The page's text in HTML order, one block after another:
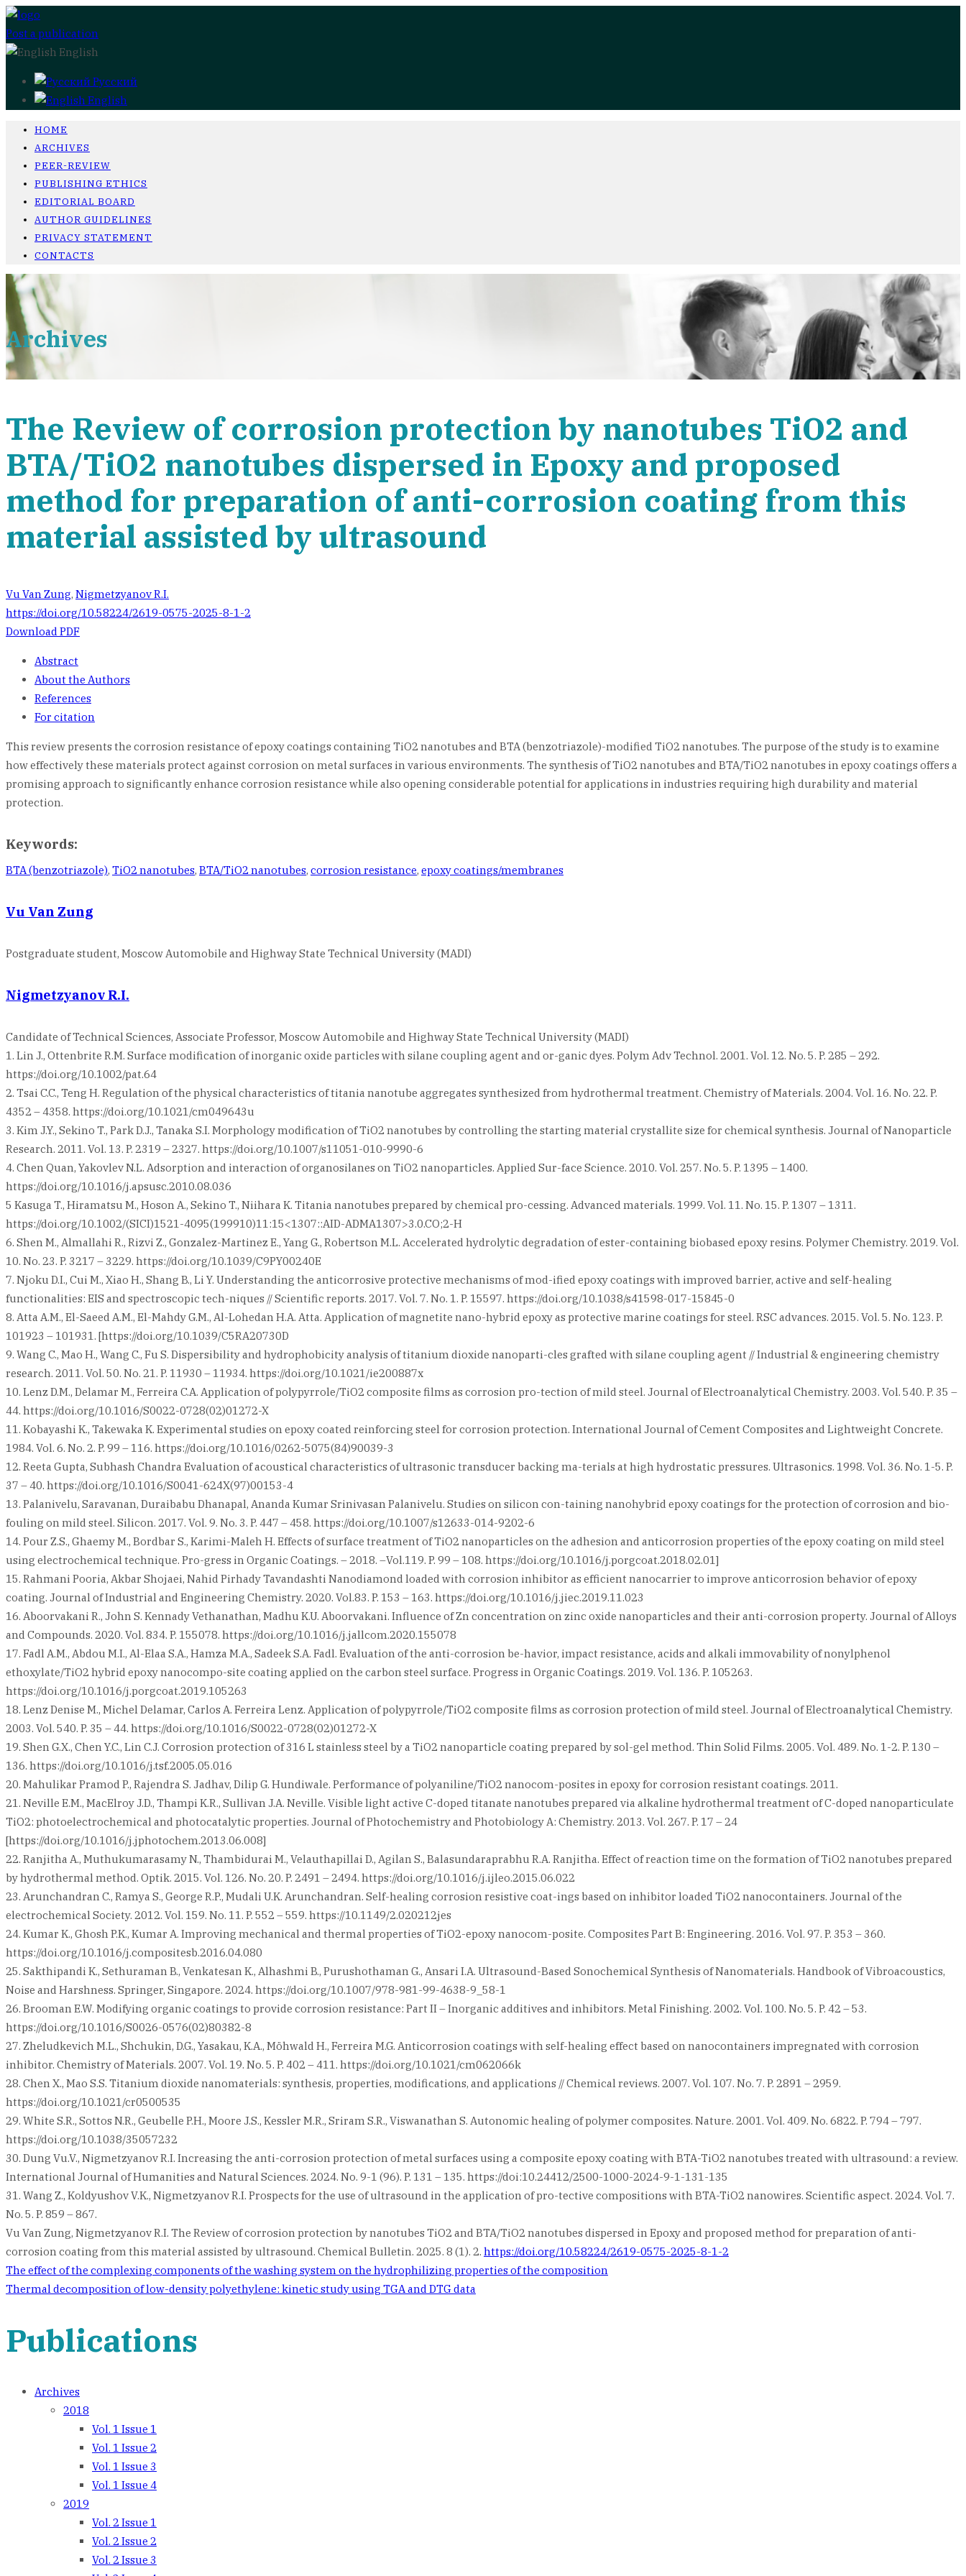
Post a publication
English
Русский
English
HOME
ARCHIVES
PEER-REVIEW
PUBLISHING ETHICS
EDITORIAL BOARD
AUTHOR GUIDELINES
PRIVACY STATEMENT
CONTACTS
Archives
The Review of corrosion protection by nanotubes TiO2 and
BTA/TiO2 nanotubes dispersed in Epoxy and proposed
method for preparation of anti-corrosion coating from this
material assisted by ultrasound
Vu Van Zung, Nigmetzyanov R.I.
https://doi.org/10.58224/2619-0575-2025-8-1-2
Download PDF
Abstract
About the Authors
References
For citation
This review presents the corrosion resistance of epoxy coatings containing TiO2 nanotubes and BTA (benzotriazole)-modified TiO2 nanotubes. The purpose of the study is to examine
how effectively these materials protect against corrosion on metal surfaces in various environments. The synthesis of TiO2 nanotubes and BTA/TiO2 nanotubes in epoxy coatings offers a
promising approach to significantly enhance corrosion resistance while also opening considerable potential for applications in industries requiring high durability and material
protection.
Keywords:
BTA (benzotriazole), TiO2 nanotubes, BTA/TiO2 nanotubes, corrosion resistance, epoxy coatings/membranes
Vu Van Zung
Postgraduate student, Moscow Automobile and Highway State Technical University (MADI)
Nigmetzyanov R.I.
Candidate of Technical Sciences, Associate Professor, Moscow Automobile and Highway State Technical University (MADI)
1. Lin J., Ottenbrite R.M. Surface modification of inorganic oxide particles with silane coupling agent and or-ganic dyes. Polym Adv Technol. 2001. Vol. 12. No. 5. P. 285 – 292.
https://doi.org/10.1002/pat.64
2. Tsai C.C., Teng H. Regulation of the physical characteristics of titania nanotube aggregates synthesized from hydrothermal treatment. Chemistry of Materials. 2004. Vol. 16. No. 22. P.
4352 – 4358. https://doi.org/10.1021/cm049643u
3. Kim J.Y., Sekino T., Park D.J., Tanaka S.I. Morphology modification of TiO2 nanotubes by controlling the starting material crystallite size for chemical synthesis. Journal of Nanoparticle
Research. 2011. Vol. 13. P. 2319 – 2327. https://doi.org/10.1007/s11051-010-9990-6
4. Chen Quan, Yakovlev N.L. Adsorption and interaction of organosilanes on TiO2 nanoparticles. Applied Sur-face Science. 2010. Vol. 257. No. 5. P. 1395 – 1400.
https://doi.org/10.1016/j.apsusc.2010.08.036
5 Kasuga T., Hiramatsu M., Hoson A., Sekino T., Niihara K. Titania nanotubes prepared by chemical pro-cessing. Advanced materials. 1999. Vol. 11. No. 15. P. 1307 – 1311.
https://doi.org/10.1002/(SICI)1521-4095(199910)11:15<1307::AID-ADMA1307>3.0.CO;2-H
6. Shen M., Almallahi R., Rizvi Z., Gonzalez-Martinez E., Yang G., Robertson M.L. Accelerated hydrolytic degradation of ester-containing biobased epoxy resins. Polymer Chemistry. 2019. Vol.
10. No. 23. P. 3217 – 3229. https://doi.org/10.1039/C9PY00240E
7. Njoku D.I., Cui M., Xiao H., Shang B., Li Y. Understanding the anticorrosive protective mechanisms of mod-ified epoxy coatings with improved barrier, active and self-healing
functionalities: EIS and spectroscopic tech-niques // Scientific reports. 2017. Vol. 7. No. 1. P. 15597. https://doi.org/10.1038/s41598-017-15845-0
8. Atta A.M., El-Saeed A.M., El-Mahdy G.M., Al-Lohedan H.A. Atta. Application of magnetite nano-hybrid epoxy as protective marine coatings for steel. RSC advances. 2015. Vol. 5. No. 123. P.
101923 – 101931. [https://doi.org/10.1039/C5RA20730D
9. Wang C., Mao H., Wang C., Fu S. Dispersibility and hydrophobicity analysis of titanium dioxide nanoparti-cles grafted with silane coupling agent // Industrial & engineering chemistry
research. 2011. Vol. 50. No. 21. P. 11930 – 11934. https://doi.org/10.1021/ie200887x
10. Lenz D.M., Delamar M., Ferreira C.A. Application of polypyrrole/TiO2 composite films as corrosion pro-tection of mild steel. Journal of Electroanalytical Chemistry. 2003. Vol. 540. P. 35 –
44. https://doi.org/10.1016/S0022-0728(02)01272-X
11. Kobayashi K., Takewaka K. Experimental studies on epoxy coated reinforcing steel for corrosion protection. International Journal of Cement Composites and Lightweight Concrete.
1984. Vol. 6. No. 2. P. 99 – 116. https://doi.org/10.1016/0262-5075(84)90039-3
12. Reeta Gupta, Subhash Chandra Evaluation of acoustical characteristics of ultrasonic transducer backing ma-terials at high hydrostatic pressures. Ultrasonics. 1998. Vol. 36. No. 1-5. P.
37 – 40. https://doi.org/10.1016/S0041-624X(97)00153-4
13. Palanivelu, Saravanan, Duraibabu Dhanapal, Ananda Kumar Srinivasan Palanivelu. Studies on silicon con-taining nanohybrid epoxy coatings for the protection of corrosion and bio-
fouling on mild steel. Silicon. 2017. Vol. 9. No. 3. P. 447 – 458. https://doi.org/10.1007/s12633-014-9202-6
14. Pour Z.S., Ghaemy M., Bordbar S., Karimi-Maleh H. Effects of surface treatment of TiO2 nanoparticles on the adhesion and anticorrosion properties of the epoxy coating on mild steel
using electrochemical technique. Pro-gress in Organic Coatings. – 2018. –Vol.119. P. 99 – 108. https://doi.org/10.1016/j.porgcoat.2018.02.01]
15. Rahmani Pooria, Akbar Shojaei, Nahid Pirhady Tavandashti Nanodiamond loaded with corrosion inhibitor as efficient nanocarrier to improve anticorrosion behavior of epoxy
coating. Journal of Industrial and Engineering Chemistry. 2020. Vol.83. P. 153 – 163. https://doi.org/10.1016/j.jiec.2019.11.023
16. Aboorvakani R., John S. Kennady Vethanathan, Madhu K.U. Aboorvakani. Influence of Zn concentration on zinc oxide nanoparticles and their anti-corrosion property. Journal of Alloys
and Compounds. 2020. Vol. 834. P. 155078. https://doi.org/10.1016/j.jallcom.2020.155078
17. Fadl A.M., Abdou M.I., Al-Elaa S.A., Hamza M.A., Sadeek S.A. Fadl. Evaluation of the anti-corrosion be-havior, impact resistance, acids and alkali immovability of nonylphenol
ethoxylate/TiO2 hybrid epoxy nanocompo-site coating applied on the carbon steel surface. Progress in Organic Coatings. 2019. Vol. 136. P. 105263.
https://doi.org/10.1016/j.porgcoat.2019.105263
18. Lenz Denise M., Michel Delamar, Carlos A. Ferreira Lenz. Application of polypyrrole/TiO2 composite films as corrosion protection of mild steel. Journal of Electroanalytical Chemistry.
2003. Vol. 540. P. 35 – 44. https://doi.org/10.1016/S0022-0728(02)01272-X
19. Shen G.X., Chen Y.C., Lin C.J. Corrosion protection of 316 L stainless steel by a TiO2 nanoparticle coating prepared by sol-gel method. Thin Solid Films. 2005. Vol. 489. No. 1-2. P. 130 –
136. https://doi.org/10.1016/j.tsf.2005.05.016
20. Mahulikar Pramod P., Rajendra S. Jadhav, Dilip G. Hundiwale. Performance of polyaniline/TiO2 nanocom-posites in epoxy for corrosion resistant coatings. 2011.
21. Neville E.M., MacElroy J.D., Thampi K.R., Sullivan J.A. Neville. Visible light active C-doped titanate nanotubes prepared via alkaline hydrothermal treatment of C-doped nanoparticulate
TiO2: photoelectrochemical and photocatalytic properties. Journal of Photochemistry and Photobiology A: Chemistry. 2013. Vol. 267. P. 17 – 24
[https://doi.org/10.1016/j.jphotochem.2013.06.008]
22. Ranjitha A., Muthukumarasamy N., Thambidurai M., Velauthapillai D., Agilan S., Balasundaraprabhu R.A. Ranjitha. Effect of reaction time on the formation of TiO2 nanotubes prepared
by hydrothermal method. Optik. 2015. Vol. 126. No. 20. P. 2491 – 2494. https://doi.org/10.1016/j.ijleo.2015.06.022
23. Arunchandran C., Ramya S., George R.P., Mudali U.K. Arunchandran. Self-healing corrosion resistive coat-ings based on inhibitor loaded TiO2 nanocontainers. Journal of the
electrochemical Society. 2012. Vol. 159. No. 11. P. 552 – 559. https://10.1149/2.020212jes
24. Kumar K., Ghosh P.K., Kumar A. Improving mechanical and thermal properties of TiO2-epoxy nanocom-posite. Composites Part B: Engineering. 2016. Vol. 97. P. 353 – 360.
https://doi.org/10.1016/j.compositesb.2016.04.080
25. Sakthipandi K., Sethuraman B., Venkatesan K., Alhashmi B., Purushothaman G., Ansari I.A. Ultrasound-Based Sonochemical Synthesis of Nanomaterials. Handbook of Vibroacoustics,
Noise and Harshness. Springer, Singapore. 2024. https://doi.org/10.1007/978-981-99-4638-9_58-1
26. Brooman E.W. Modifying organic coatings to provide corrosion resistance: Part II – Inorganic additives and inhibitors. Metal Finishing. 2002. Vol. 100. No. 5. P. 42 – 53.
https://doi.org/10.1016/S0026-0576(02)80382-8
27. Zheludkevich M.L., Shchukin, D.G., Yasakau, K.A., Möhwald H., Ferreira M.G. Anticorrosion coatings with self-healing effect based on nanocontainers impregnated with corrosion
inhibitor. Chemistry of Materials. 2007. Vol. 19. No. 5. P. 402 – 411. https://doi.org/10.1021/cm062066k
28. Chen X., Mao S.S. Titanium dioxide nanomaterials: synthesis, properties, modifications, and applications // Chemical reviews. 2007. Vol. 107. No. 7. P. 2891 – 2959.
https://doi.org/10.1021/cr0500535
29. White S.R., Sottos N.R., Geubelle P.H., Moore J.S., Kessler M.R., Sriram S.R., Viswanathan S. Autonomic healing of polymer composites. Nature. 2001. Vol. 409. No. 6822. P. 794 – 797.
https://doi.org/10.1038/35057232
30. Dung Vu.V., Nigmetzyanov R.I. Increasing the anti-corrosion protection of metal surfaces using a composite epoxy coating with BTA-TiO2 nanotubes treated with ultrasound: a review.
International Journal of Humanities and Natural Sciences. 2024. No. 9-1 (96). P. 131 – 135. https://doi:10.24412/2500-1000-2024-9-1-131-135
31. Wang Z., Koldyushov V.K., Nigmetzyanov R.I. Prospects for the use of ultrasound in the application of pro-tective compositions with BTA-TiO2 nanowires. Scientific aspect. 2024. Vol. 7.
No. 5. P. 859 – 867.
Vu Van Zung, Nigmetzyanov R.I. The Review of corrosion protection by nanotubes TiO2 and BTA/TiO2 nanotubes dispersed in Epoxy and proposed method for preparation of anti-
corrosion coating from this material assisted by ultrasound. Chemical Bulletin. 2025. 8 (1). 2. https://doi.org/10.58224/2619-0575-2025-8-1-2
Post
navigation
The effect of the complexing components of the washing system on the hydrophilizing properties of the composition
Thermal decomposition of low-density polyethylene: kinetic study using TGA and DTG data
Publications
Archives
2018
Vol. 1 Issue 1
Vol. 1 Issue 2
Vol. 1 Issue 3
Vol. 1 Issue 4
2019
Vol. 2 Issue 1
Vol. 2 Issue 2
Vol. 2 Issue 3